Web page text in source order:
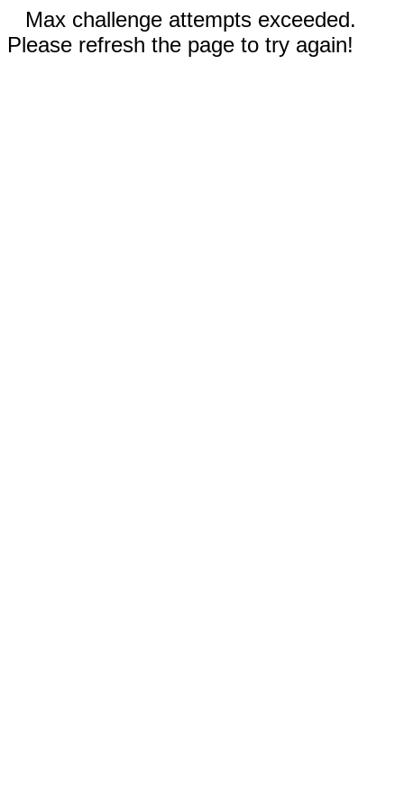
Max challenge attempts exceeded.
Please refresh the page to try again!